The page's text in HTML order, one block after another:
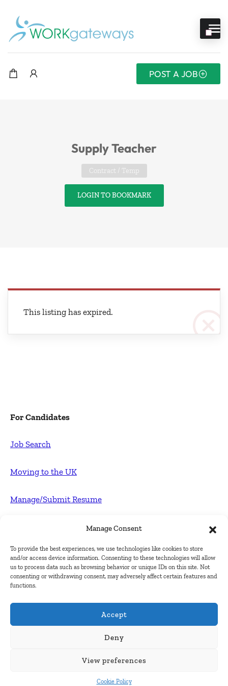
Manage Consent
To provide the best experiences, we use technologies like cookies to store
and/or access device information. Consenting to these technologies will allow
us to process data such as browsing behavior or unique IDs on this site. Not
consenting or withdrawing consent, may adversely affect certain features and
functions.
Accept
Deny
View preferences
Cookie Policy
POST A JOB
Supply Teacher
Contract / Temp
LOGIN TO BOOKMARK
This listing has expired.
For Candidates
Job Search
Moving to the UK
Manage/Submit Resume
Post FREE jobs
Submit Company
Contact